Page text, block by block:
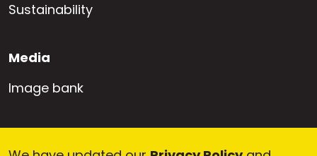
Sustainability
Media
Image bank